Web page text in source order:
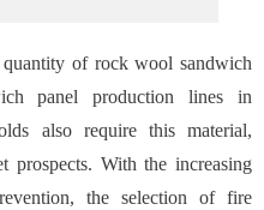
quantity of rock wool sandwich
panel production lines in
also require this material,
prospects. With the increasing
the selection of fire